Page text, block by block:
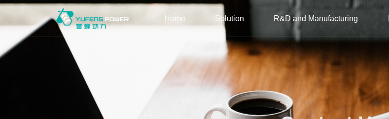
Home Solution R&D and Manufacturing